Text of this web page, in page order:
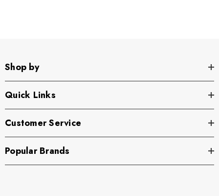
Shop by
Quick Links
Customer Service
Popular Brands